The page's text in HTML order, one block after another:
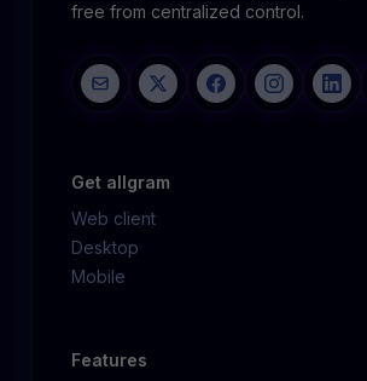
free from centralized control.
Get allgram
Web client
Desktop
Mobile
Features